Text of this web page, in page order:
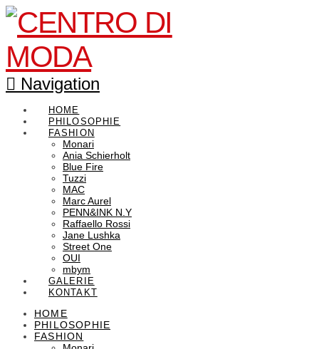
Navigation
HOME
PHILOSOPHIE
FASHION
Monari
Ania Schierholt
Blue Fire
Tuzzi
MAC
Marc Aurel
PENN&INK N.Y
Raffaello Rossi
Jane Lushka
Street One
OUI
mbym
GALERIE
KONTAKT
HOME
PHILOSOPHIE
FASHION